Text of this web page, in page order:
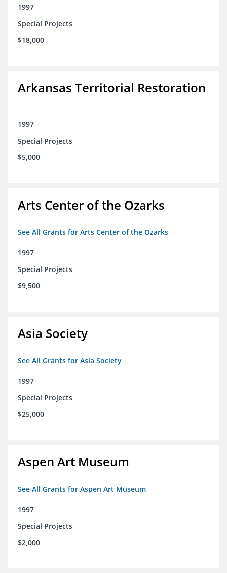
1997
Special Projects
$18,000
Arkansas Territorial Restoration
1997
Special Projects
$5,000
Arts Center of the Ozarks
See All Grants for Arts Center of the Ozarks
1997
Special Projects
$9,500
Asia Society
See All Grants for Asia Society
1997
Special Projects
$25,000
Aspen Art Museum
See All Grants for Aspen Art Museum
1997
Special Projects
$2,000